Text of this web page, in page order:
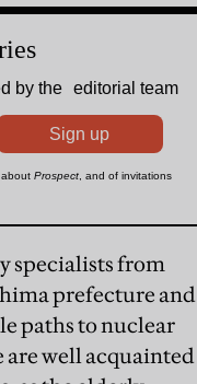
specialists from
prefecture and
paths to nuclear
are well acquainted